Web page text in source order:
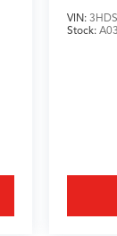
VIN:
Stock: